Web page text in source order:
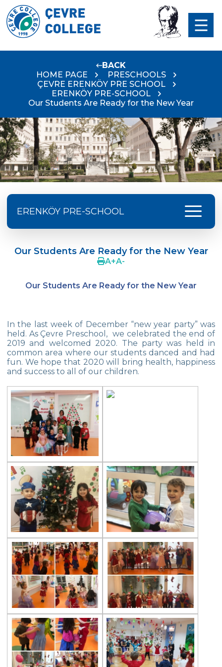
BACK
HOME PAGE
PRESCHOOLS
ÇEVRE ERENKÖY PRE SCHOOL
ERENKÖY PRE-SCHOOL
Our Students Are Ready for the New Year
ERENKÖY PRE-SCHOOL menu
FONEM “Readin and Writing preparation
Cooking Lesson: Little Cehf‘s Making
Graham Bell
29th of October Republic Day
Portfolio Day
Our Kindergarten Students Celebrated
Mother‘s Day
Body Parts-Jobs-Clothes
Traffic Week
Multicultural Education
Life Cycle of Flying Animals
Our kindergarten Students and
Mathematics
Our Kindergarten Students Welcomed
Spring
100th day at Kindergarten
Kindergarten Parents Academy
Completed
The Sky and Space
Phonics-Voiceary Awareness Skills
Education Program
World Children‘s Rights
Our Students Are Ready for the New Year
A+A-
Our Students Are Ready for the New Year
In the last week of December “new year party” was
held. As Çevre Preschool, we celebrated the end of
2019 and welcomed 2020. The party was held in
common area where our students danced and had
fun. We hope that 2020 will bring health, happiness
and success to all of our children.